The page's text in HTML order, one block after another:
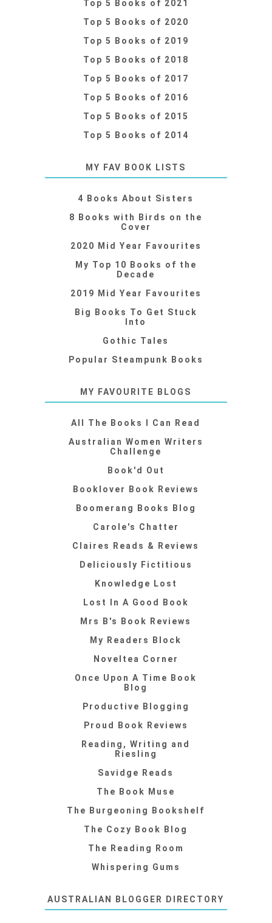
Top 5 Books of 2021
Top 5 Books of 2020
Top 5 Books of 2019
Top 5 Books of 2018
Top 5 Books of 2017
Top 5 Books of 2016
Top 5 Books of 2015
Top 5 Books of 2014
MY FAV BOOK LISTS
4 Books About Sisters
8 Books with Birds on the
Cover
2020 Mid Year Favourites
My Top 10 Books of the
Decade
2019 Mid Year Favourites
Big Books To Get Stuck
Into
Gothic Tales
Popular Steampunk Books
MY FAVOURITE BLOGS
All The Books I Can Read
Australian Women Writers
Challenge
Book'd Out
Booklover Book Reviews
Boomerang Books Blog
Carole's Chatter
Claires Reads & Reviews
Deliciously Fictitious
Knowledge Lost
Lost In A Good Book
Mrs B's Book Reviews
My Readers Block
Noveltea Corner
Once Upon A Time Book
Blog
Productive Blogging
Proud Book Reviews
Reading, Writing and
Riesling
Savidge Reads
The Book Muse
The Burgeoning Bookshelf
The Cozy Book Blog
The Reading Room
Whispering Gums
AUSTRALIAN BLOGGER DIRECTORY